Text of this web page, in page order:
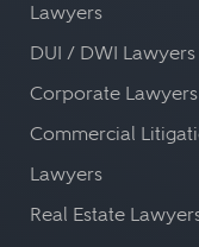
Lawyers
DUI / DWI Lawyers
Corporate Lawyers
Commercial
Lawyers
Real Estate